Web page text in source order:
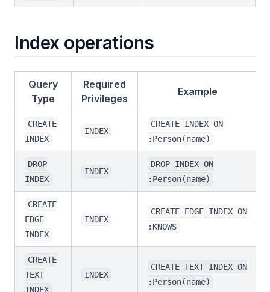
Index operations
Query
Type
Required
Privileges
Example
CREATE
INDEX
INDEX
CREATE INDEX ON
:Person(name)
DROP
INDEX
INDEX
DROP INDEX ON
:Person(name)
CREATE
EDGE
INDEX
INDEX
CREATE EDGE INDEX ON
:KNOWS
CREATE
TEXT
INDEX
INDEX
CREATE TEXT INDEX ON
:Person(name)